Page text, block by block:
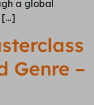
a global
[…]
Genre –